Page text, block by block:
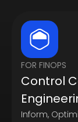
FOR FINOPS
Control
Inform,